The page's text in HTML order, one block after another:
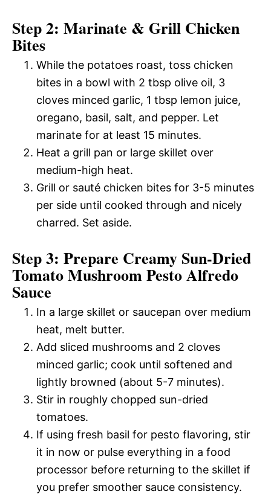
Step 2: Marinate & Grill Chicken
Bites
While the potatoes roast, toss chicken
bites in a bowl with 2 tbsp olive oil, 3
cloves minced garlic, 1 tbsp lemon juice,
oregano, basil, salt, and pepper. Let
marinate for at least 15 minutes.
Heat a grill pan or large skillet over
medium-high heat.
Grill or sauté chicken bites for 3-5 minutes
per side until cooked through and nicely
charred. Set aside.
Step 3: Prepare Creamy Sun-Dried
Tomato Mushroom Pesto Alfredo
Sauce
In a large skillet or saucepan over medium
heat, melt butter.
Add sliced mushrooms and 2 cloves
minced garlic; cook until softened and
lightly browned (about 5-7 minutes).
Stir in roughly chopped sun-dried
tomatoes.
If using fresh basil for pesto flavoring, stir
it in now or pulse everything in a food
processor before returning to the skillet if
you prefer smoother sauce consistency.